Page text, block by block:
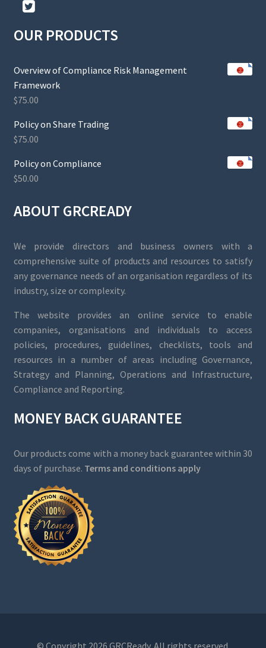
OUR PRODUCTS
Overview of Compliance Risk Management
Framework
$75.00
Policy on Share Trading
$75.00
Policy on Compliance
$50.00
ABOUT GRCREADY
We provide directors and business owners with a
comprehensive suite of products and resources to satisfy
any governance needs of an organisation regardless of its
industry, size or complexity.
The website provides an online service to enable
companies, organisations and individuals to access
policies, procedures, guidelines, checklists, tools and
resources in a number of areas including Governance,
Strategy and Planning, Operations and Infrastructure,
Compliance and Reporting.
MONEY BACK GUARANTEE
Our products come with a money back guarantee within 30
days of purchase. Terms and conditions apply
© Copyright 2026 GRCReady. All rights reserved.